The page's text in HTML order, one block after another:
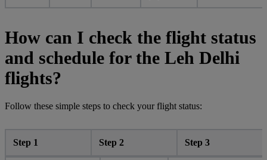
How can I check the flight status
and schedule for the Leh Delhi
flights?
Follow these simple steps to check your flight status:
Step 1 Step 2 Step 3